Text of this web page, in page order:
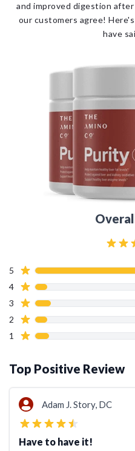
and improved digestion
our customers agree!
have
5
4
3
2
1
Top Positive Review
Adam J. Story, DC
Have to have it!